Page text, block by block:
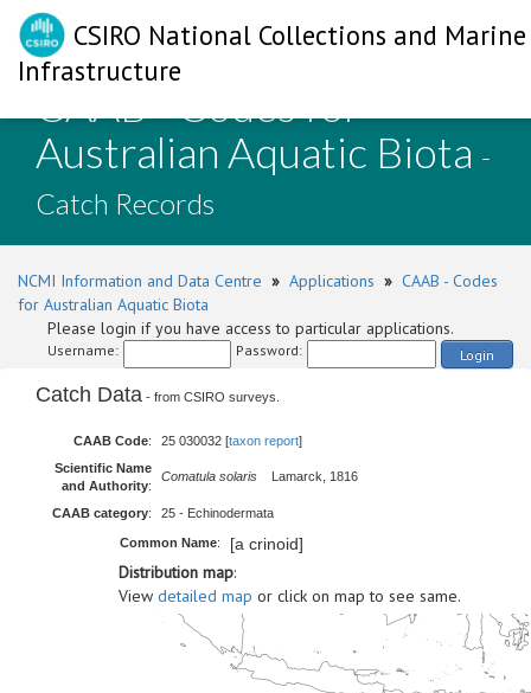
CSIRO National Collections and Marine
Infrastructure
CAAB - Codes for
Australian Aquatic Biota -
Catch Records
NCMI Information and Data Centre » Applications » CAAB - Codes
for Australian Aquatic Biota
Please login if you have access to particular applications.
Username: Password: Login
Catch Data - from CSIRO surveys.
CAAB Code: 25 030032 [taxon report]
Scientific Name
and Authority:
Comatula solaris Lamarck, 1816
CAAB category: 25 - Echinodermata
Common Name: [a crinoid]
Distribution map:
View detailed map or click on map to see same.